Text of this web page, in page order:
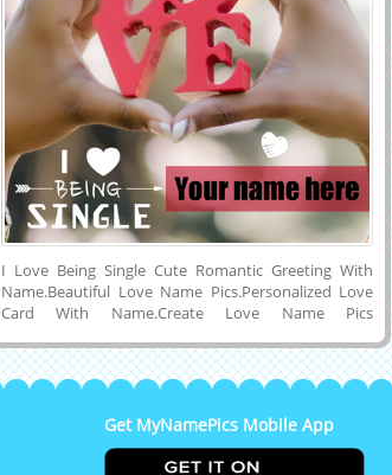
I Love Being Single Cute Romantic Greeting With
Name.Beautiful Love Name Pics.Personalized Love
Card With Name.Create Love Name Pics
Name.Online Name Printing on Cute Love Mobile
Greeting.I Love You Pics With Name.Generate
Designer Mobile Greeting Card With Heart Shape
Love Props and Download Name Pics to Mobile or
Computer and Share With Your Friends or Lover on
Get MyNamePics Mobile App